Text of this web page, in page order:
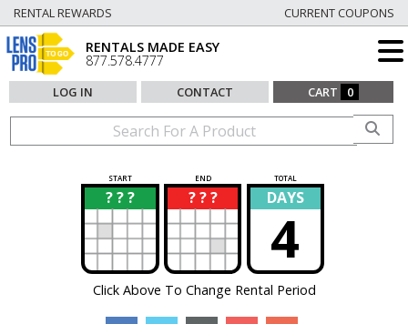
RENTAL REWARDS CURRENT COUPONS
RENTALS MADE EASY
877.578.4777
LOG IN CONTACT CART 0
START END TOTAL
? ? ?
? ? ? ?
? DAYS
4
Click Above To Change Rental Period